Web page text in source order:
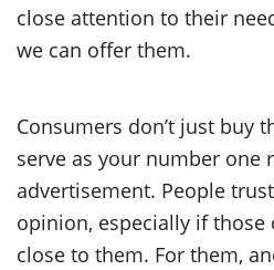
close attention to their
we can offer them.
Consumers don’t just buy
serve as your number one
advertisement. People
opinion, especially if
close to them. For them,